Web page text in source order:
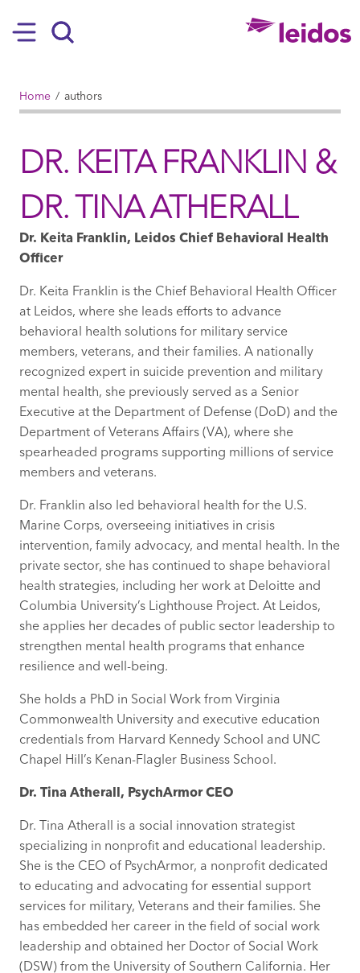
Hamburger
BREADCRUMB
Home authors
DR. KEITA FRANKLIN &
DR. TINA ATHERALL
Dr. Keita Franklin, Leidos Chief Behavioral Health
Officer
Dr. Keita Franklin is the Chief Behavioral Health Officer
at Leidos, where she leads efforts to advance
behavioral health solutions for military service
members, veterans, and their families. A nationally
recognized expert in suicide prevention and military
mental health, she previously served as a Senior
Executive at the Department of Defense (DoD) and the
Department of Veterans Affairs (VA), where she
spearheaded programs supporting millions of service
members and veterans.
Dr. Franklin also led behavioral health for the U.S.
Marine Corps, overseeing initiatives in crisis
intervention, family advocacy, and mental health. In the
private sector, she has continued to shape behavioral
health strategies, including her work at Deloitte and
Columbia University’s Lighthouse Project. At Leidos,
she applies her decades of public sector leadership to
strengthen mental health programs that enhance
resilience and well-being.
She holds a PhD in Social Work from Virginia
Commonwealth University and executive education
credentials from Harvard Kennedy School and UNC
Chapel Hill’s Kenan-Flagler Business School.
Dr. Tina Atherall, PsychArmor CEO
Dr. Tina Atherall is a social innovation strategist
specializing in nonprofit and educational leadership.
She is the CEO of PsychArmor, a nonprofit dedicated
to educating and advocating for essential support
services for military, Veterans and their families. She
has embedded her career in the field of social work
leadership and obtained her Doctor of Social Work
(DSW) from the University of Southern California. Her